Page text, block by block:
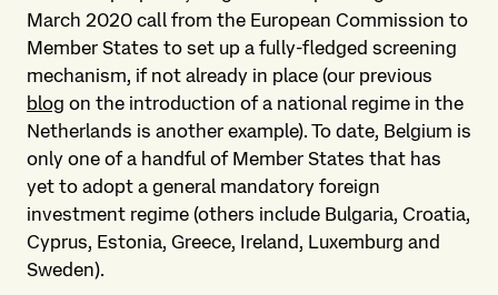
March 2020 call from the European Commission to
Member States to set up a fully-fledged screening
mechanism, if not already in place (our previous
blog on the introduction of a national regime in the
Netherlands is another example). To date, Belgium is
only one of a handful of Member States that has
yet to adopt a general mandatory foreign
investment regime (others include Bulgaria, Croatia,
Cyprus, Estonia, Greece, Ireland, Luxemburg and
Sweden).